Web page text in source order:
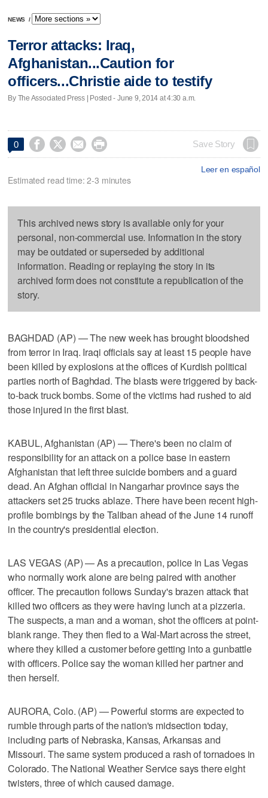
NEWS /
Terror attacks: Iraq,
Afghanistan...Caution for
officers...Christie aide to testify
By The Associated Press | Posted - June 9, 2014 at 4:30 a.m.
0     Save Story
Leer en español
Estimated read time: 2-3 minutes
This archived news story is available only for your
personal, non-commercial use. Information in the story
may be outdated or superseded by additional
information. Reading or replaying the story in its
archived form does not constitute a republication of the
story.
BAGHDAD (AP) — The new week has brought bloodshed
from terror in Iraq. Iraqi officials say at least 15 people have
been killed by explosions at the offices of Kurdish political
parties north of Baghdad. The blasts were triggered by back-
to-back truck bombs. Some of the victims had rushed to aid
those injured in the first blast.
KABUL, Afghanistan (AP) — There's been no claim of
responsibility for an attack on a police base in eastern
Afghanistan that left three suicide bombers and a guard
dead. An Afghan official in Nangarhar province says the
attackers set 25 trucks ablaze. There have been recent high-
profile bombings by the Taliban ahead of the June 14 runoff
in the country's presidential election.
LAS VEGAS (AP) — As a precaution, police in Las Vegas
who normally work alone are being paired with another
officer. The precaution follows Sunday's brazen attack that
killed two officers as they were having lunch at a pizzeria.
The suspects, a man and a woman, shot the officers at point-
blank range. They then fled to a Wal-Mart across the street,
where they killed a customer before getting into a gunbattle
with officers. Police say the woman killed her partner and
then herself.
AURORA, Colo. (AP) — Powerful storms are expected to
rumble through parts of the nation's midsection today,
including parts of Nebraska, Kansas, Arkansas and
Missouri. The same system produced a rash of tornadoes in
Colorado. The National Weather Service says there eight
twisters, three of which caused damage.